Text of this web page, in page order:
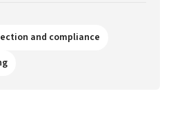
and compliance